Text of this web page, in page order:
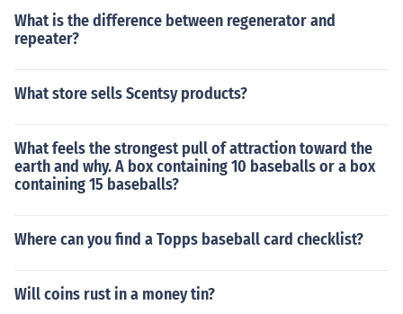
What is the difference between regenerator and
repeater?
What store sells Scentsy products?
What feels the strongest pull of attraction toward the
earth and why. A box containing 10 baseballs or a box
containing 15 baseballs?
Where can you find a Topps baseball card checklist?
Will coins rust in a money tin?